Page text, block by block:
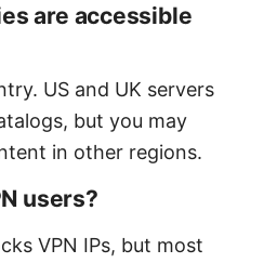
are accessible
US and UK servers
but you may
in other regions.
users?
VPN IPs, but most